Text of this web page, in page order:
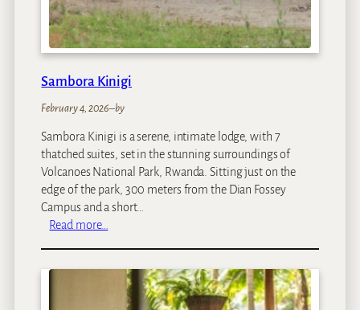
Sambora Kinigi
February 4, 2026–by
Sambora Kinigi is a serene, intimate lodge, with 7
thatched suites, set in the stunning surroundings of
Volcanoes National Park, Rwanda. Sitting just on the
edge of the park, 300 meters from the Dian Fossey
Campus and a short…
Read more…